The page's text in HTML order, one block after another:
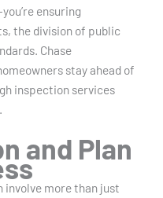
ensuring
the division of public
Chase
stay ahead of
inspection services
and Plan
involve more than just